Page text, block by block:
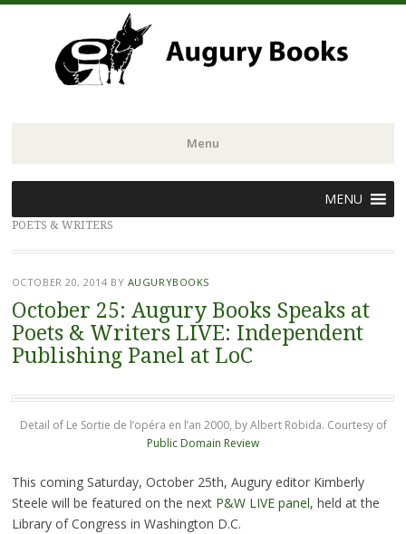
Menu
to
content
MENU
POETS & WRITERS
OCTOBER 20, 2014 BY AUGURYBOOKS
October 25: Augury Books Speaks at
Poets & Writers LIVE: Independent
Publishing Panel at LoC
Detail of Le Sortie de l’opéra en l’an 2000, by Albert Robida. Courtesy of
Public Domain Review
This coming Saturday, October 25th, Augury editor Kimberly
Steele will be featured on the next P&W LIVE panel, held at the
Library of Congress in Washington D.C.